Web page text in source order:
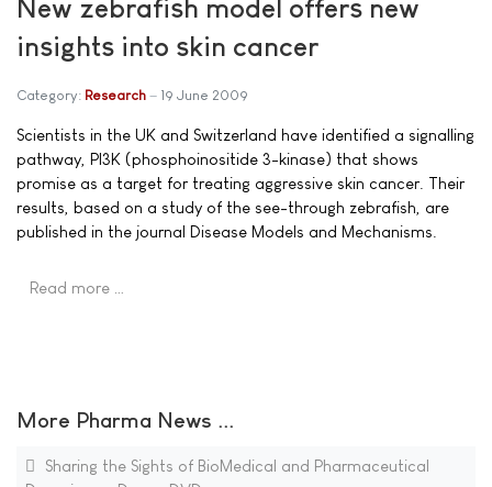
New zebrafish model offers new
insights into skin cancer
Category: Research 19 June 2009
Scientists in the UK and Switzerland have identified a signalling
pathway, PI3K (phosphoinositide 3-kinase) that shows
promise as a target for treating aggressive skin cancer. Their
results, based on a study of the see-through zebrafish, are
published in the journal Disease Models and Mechanisms.
Read more …
More Pharma News ...
Sharing the Sights of BioMedical and Pharmaceutical